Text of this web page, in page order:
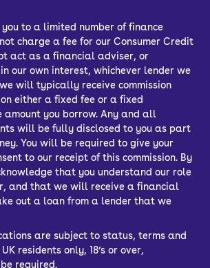
you to a limited number of finance
charge a fee for our Consumer Credit
act as a financial adviser, or
our own interest, whichever lender we
will typically receive commission
either a fixed fee or a fixed
amount you borrow. Any and all
will be fully disclosed to you as part
You will be required to give your
to our receipt of this commission. By
that you understand our role
and that we will receive a financial
out a loan from a lender that we
are subject to status, terms and
residents only, 18’s or over,
required.